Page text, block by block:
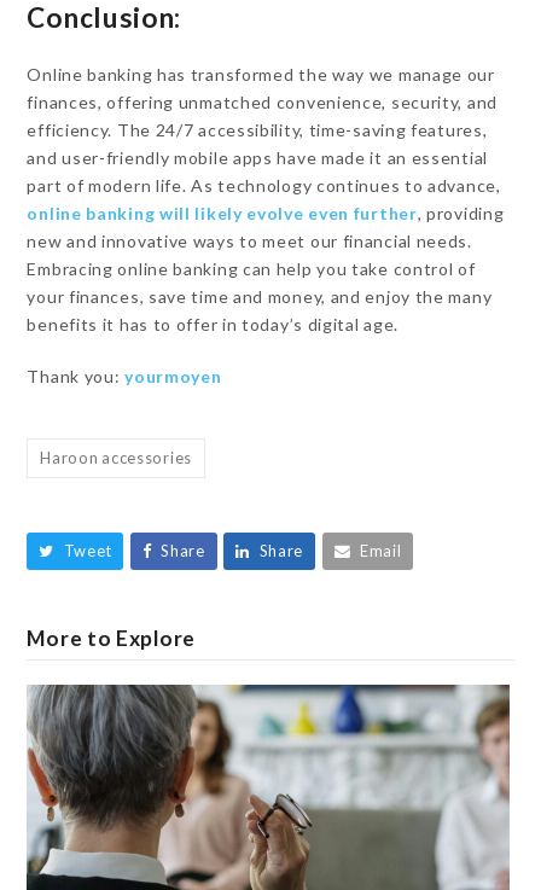
Conclusion:
Online banking has transformed the way we manage our
finances, offering unmatched convenience, security, and
efficiency. The 24/7 accessibility, time-saving features,
and user-friendly mobile apps have made it an essential
part of modern life. As technology continues to advance,
online banking will likely evolve even further, providing
new and innovative ways to meet our financial needs.
Embracing online banking can help you take control of
your finances, save time and money, and enjoy the many
benefits it has to offer in today’s digital age.
Thank you:yourmoyen
Haroon accessories
Tweet Share Share Email
More to Explore